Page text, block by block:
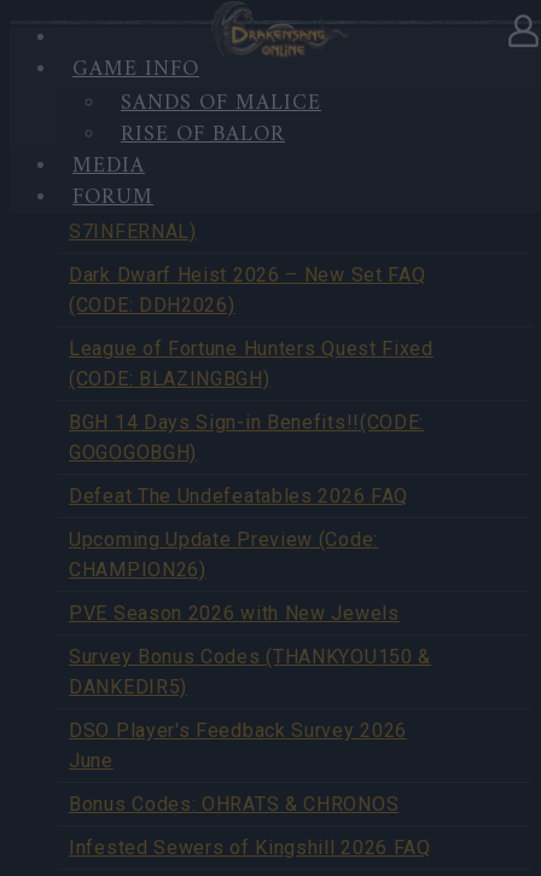
GAME INFO
SANDS OF MALICE
RISE OF BALOR
MEDIA
FORUM
NEWS
Season Pass Season 7 FAQ(CODE:
S7INFERNAL)
Dark Dwarf Heist 2026 – New Set FAQ
(CODE: DDH2026)
League of Fortune Hunters Quest Fixed
(CODE: BLAZINGBGH)
BGH 14 Days Sign-in Benefits!!(CODE:
GOGOGOBGH)
Defeat The Undefeatables 2026 FAQ
Upcoming Update Preview (Code:
CHAMPION26)
PVE Season 2026 with New Jewels
Survey Bonus Codes (THANKYOU150 &
DANKEDIR5)
DSO Player's Feedback Survey 2026
June
Bonus Codes: OHRATS & CHRONOS
Infested Sewers of Kingshill 2026 FAQ